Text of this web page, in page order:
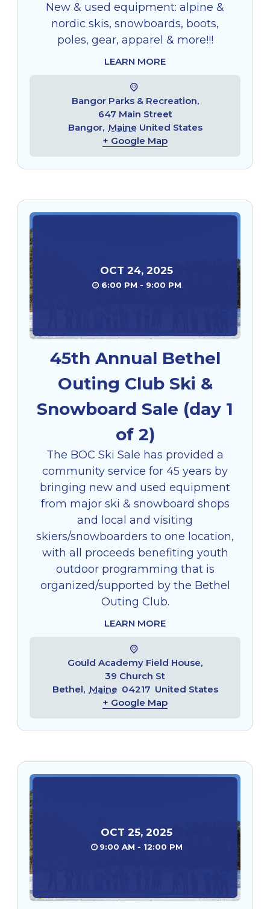
New & used equipment: alpine &
nordic skis, snowboards, boots,
poles, gear, apparel & more!!!
LEARN MORE
Bangor Parks & Recreation,
647 Main Street
Bangor, Maine United States
+ Google Map
OCT 24, 2025
6:00 PM - 9:00 PM
45th Annual Bethel
Outing Club Ski &
Snowboard Sale (day 1
of 2)
The BOC Ski Sale has provided a
community service for 45 years by
bringing new and used equipment
from major ski & snowboard shops
and local and visiting
skiers/snowboarders to one location,
with all proceeds benefiting youth
outdoor programming that is
organized/supported by the Bethel
Outing Club.
LEARN MORE
Gould Academy Field House,
39 Church St
Bethel, Maine 04217 United States
+ Google Map
OCT 25, 2025
9:00 AM - 12:00 PM